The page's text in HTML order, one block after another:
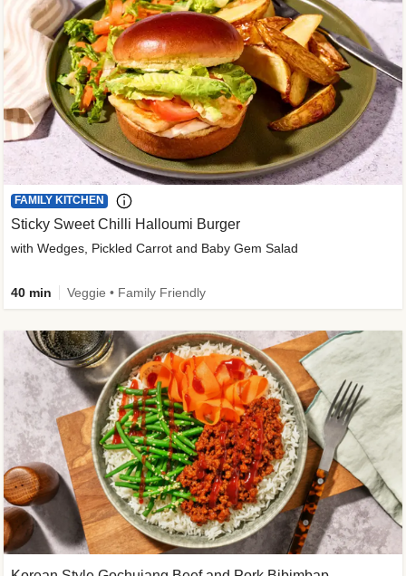
FAMILY KITCHEN
Sticky Sweet Chilli Halloumi Burger
with Wedges, Pickled Carrot and Baby Gem Salad
40 min Veggie • Family Friendly